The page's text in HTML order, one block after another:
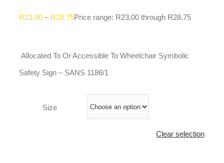
R23.00 – R28.75Price range: R23.00 through R28.75
Allocated To Or Accessible To Wheelchair Symbolic
Safety Sign – SANS 1186/1
Size
Clear selection